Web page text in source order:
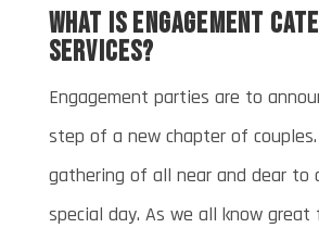
What is Engagement
services?
Engagement parties are to
step of a new chapter of
gathering of all near and dear to
special day. As we all know great